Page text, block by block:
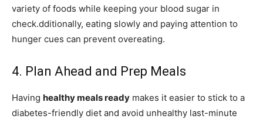
variety of foods while keeping your blood sugar in
check.dditionally, eating slowly and paying attention to
hunger cues can prevent overeating.
4. Plan Ahead and Prep Meals
Having healthy meals ready makes it easier to stick to a
diabetes-friendly diet and avoid unhealthy last-minute